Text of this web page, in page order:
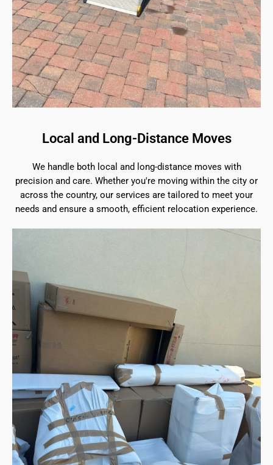
Local and Long-Distance Moves
We handle both local and long-distance moves with
precision and care. Whether you're moving within the city or
across the country, our services are tailored to meet your
needs and ensure a smooth, efficient relocation experience.